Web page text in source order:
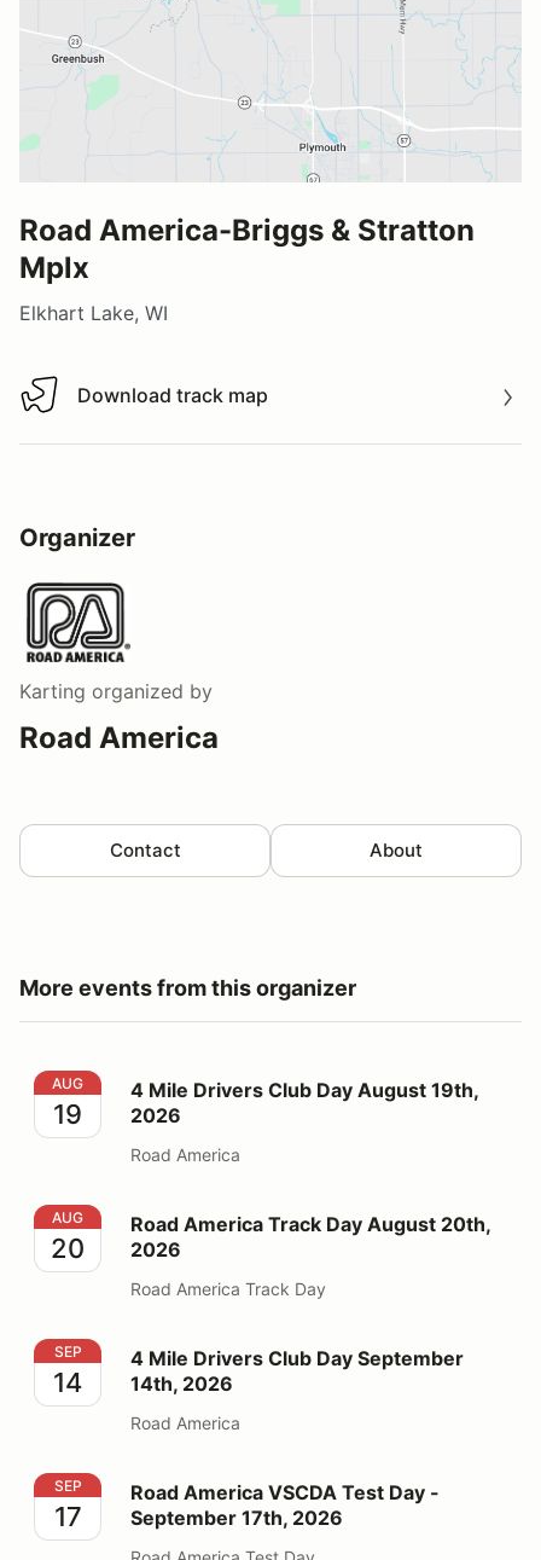
Road America-Briggs & Stratton
Mplx
Elkhart Lake, WI
Download track map
Download track map
Organizer
Karting organized by
Road America
Contact About
More events from this organizer
4 Mile Drivers Club Day August 19th, 2026
AUG
19
4 Mile Drivers Club Day August 19th,
2026
Road America
Road America Track Day August 20th, 2026
AUG
20
Road America Track Day August 20th,
2026
Road America Track Day
4 Mile Drivers Club Day September 14th, 2026
SEP
14
4 Mile Drivers Club Day September
14th, 2026
Road America
Road America VSCDA Test Day - September 17th,
SEP
17
Road America VSCDA Test Day -
September 17th, 2026